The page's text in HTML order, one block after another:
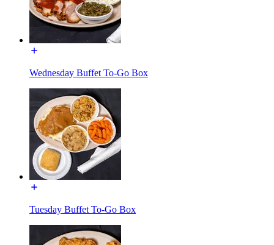
Wednesday Buffet To-Go Box
Tuesday Buffet To-Go Box